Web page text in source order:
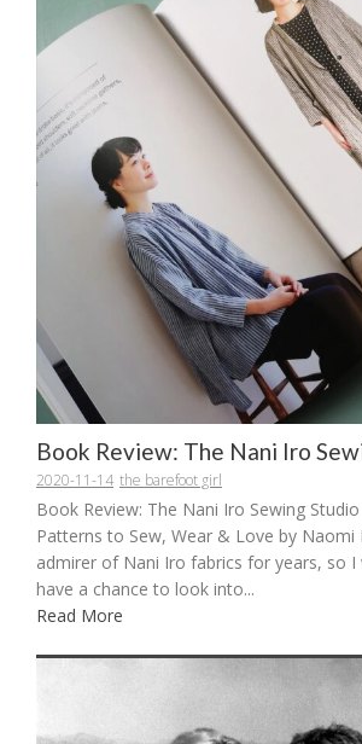
Book Review: The Nani Iro
2020-11-14 the barefoot girl
Book Review: The Nani Iro Sewing
Patterns to Sew, Wear & Love by Naomi
admirer of Nani Iro fabrics for years, so I
have a chance to look into...
Read More